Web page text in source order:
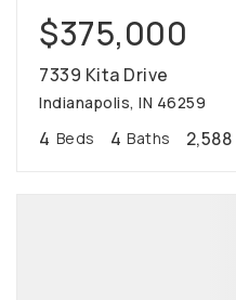
$375,000
7339 Kita Drive
Indianapolis, IN 46259
4 Beds 4 Baths 2,588